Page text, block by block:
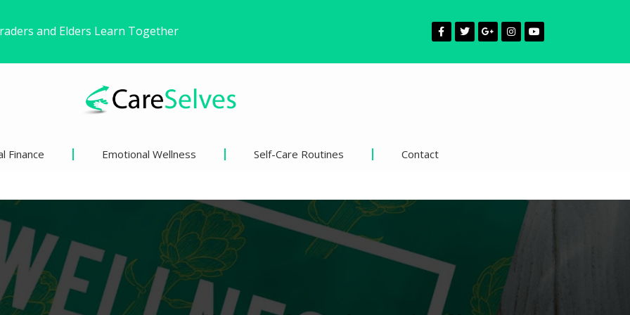
Freedom Without Changing My Life
Pivotal Moments
Finance Emotional Wellness Self-Care Routines Contact